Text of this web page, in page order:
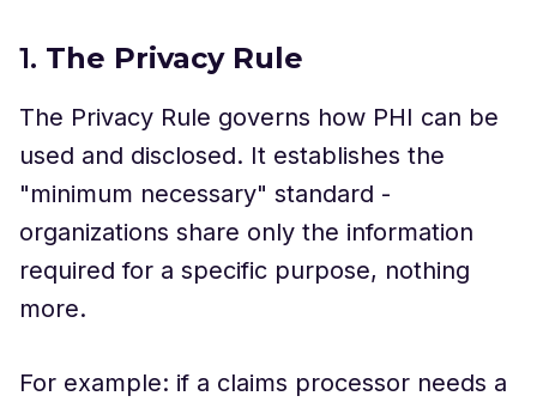
1. The Privacy Rule
The Privacy Rule governs how PHI can be
used and disclosed. It establishes the
"minimum necessary" standard -
organizations share only the information
required for a specific purpose, nothing
more.
For example: if a claims processor needs a